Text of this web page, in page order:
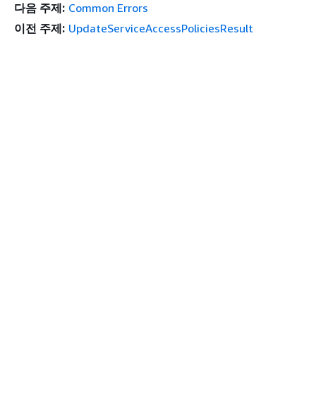
다음 주제: Common Errors
이전 주제: UpdateServiceAccessPoliciesResult